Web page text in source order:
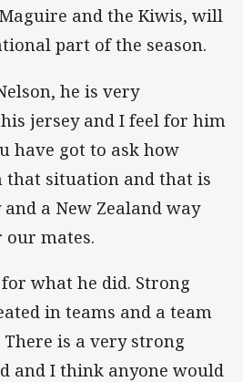
and the Kiwis, will
part of the season.
he is very
jersey and I feel for him
have got to ask how
that situation and that is
a New Zealand way
mates.
what he did. Strong
in teams and a team
is a very strong
and I think anyone would